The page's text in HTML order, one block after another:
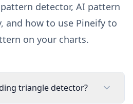
detector, AI pattern
and how to use Pineify to
on your charts.
triangle detector?